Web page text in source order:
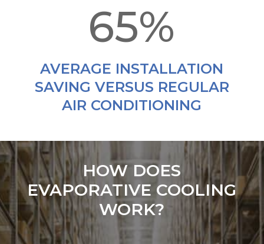
65%
AVERAGE INSTALLATION
SAVING VERSUS REGULAR
AIR CONDITIONING
HOW DOES
EVAPORATIVE COOLING
WORK?